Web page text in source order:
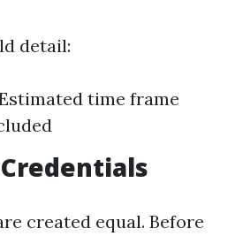
detail:
time frame
created equal. Before